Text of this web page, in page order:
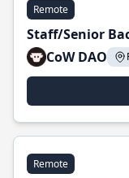
Remote
Staff/Senior
CoW DAO
Remote